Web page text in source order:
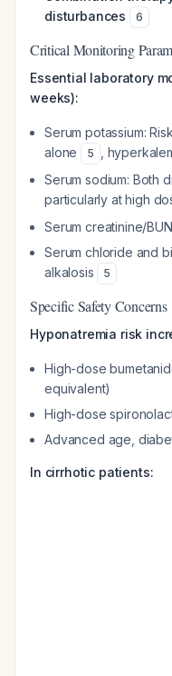
disturbances
6
Critical Monitoring
Essential laboratory
weeks):
Serum potassium:
alone
5 ,
Serum sodium: Both
particularly at high
Serum creatinine/
Serum chloride and
alkalosis
5
Specific Safety Concerns
Hyponatremia risk
High-dose
equivalent)
High-dose
Advanced age,
In cirrhotic patients: